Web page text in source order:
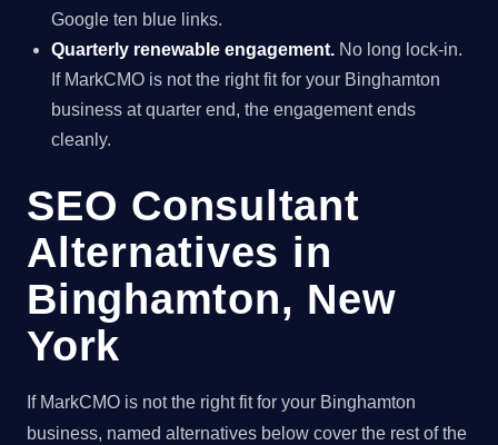
Google ten blue links.
Quarterly renewable engagement. No long lock-in.
If MarkCMO is not the right fit for your Binghamton
business at quarter end, the engagement ends
cleanly.
SEO Consultant
Alternatives in
Binghamton, New
York
If MarkCMO is not the right fit for your Binghamton
business, named alternatives below cover the rest of the